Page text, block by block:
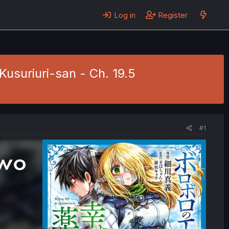
Log in Register
san - Ch. 19.5
#1